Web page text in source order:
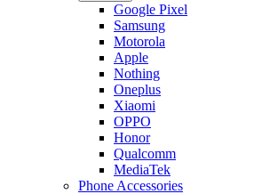
Google Pixel
Samsung
Motorola
Apple
Nothing
Oneplus
Xiaomi
OPPO
Honor
Qualcomm
MediaTek
Phone Accessories